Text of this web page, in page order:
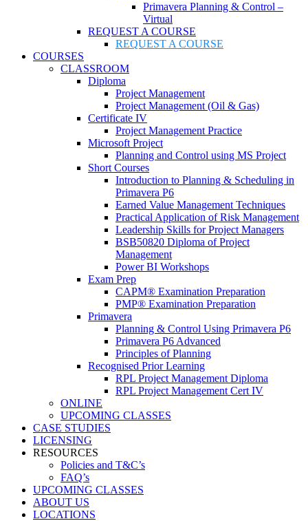
Primavera Planning & Control –
Virtual
REQUEST A COURSE
REQUEST A COURSE
COURSES
CLASSROOM
Diploma
Project Management
Project Management (Oil & Gas)
Certificate IV
Project Management Practice
Microsoft Project
Planning and Control using MS Project
Short Courses
Introduction to Planning & Scheduling in
Primavera P6
Earned Value Management Techniques
Practical Application of Risk Management
Leadership Skills for Project Managers
BSB50820 Diploma of Project
Management
Power BI Workshops
Exam Prep
CAPM® Examination Preparation
PMP® Examination Preparation
Primavera
Planning & Control Using Primavera P6
Primavera P6 Advanced
Principles of Planning
Recognised Prior Learning
RPL Project Management Diploma
RPL Project Management Cert IV
ONLINE
UPCOMING CLASSES
CASE STUDIES
LICENSING
RESOURCES
Policies and T&C’s
FAQ’s
UPCOMING CLASSES
ABOUT US
LOCATIONS